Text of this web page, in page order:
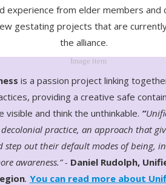
experience from elder members and
gestating projects that are
the alliance.
is a passion project linking
providing a creative safe
visible and think the unthinkable. “
practice, an approach that
step out their default modes of being,
awareness.” - Daniel Rudolph,
. You can read more about